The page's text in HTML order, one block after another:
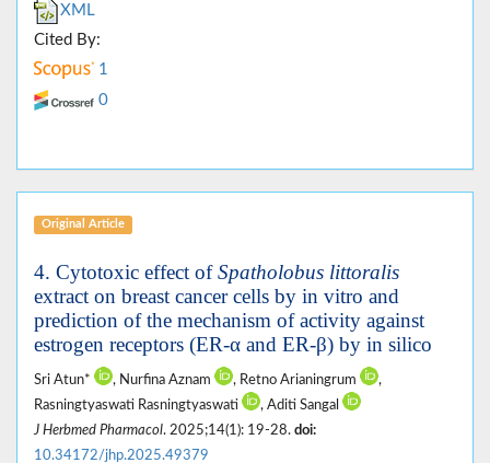
XML
Cited By:
1
0
Original Article
4. Cytotoxic effect ofSpatholobus littoralis
extract on breast cancer cells by in vitro and
prediction of the mechanism of activity against
estrogen receptors (ER-α and ER-β) by in silico
Sri Atun* , Nurfina Aznam , Retno Arianingrum
,
Rasningtyaswati Rasningtyaswati
, Aditi Sangal
J Herbmed Pharmacol. 2025;14(1): 19-28. doi:
10.34172/jhp.2025.49379